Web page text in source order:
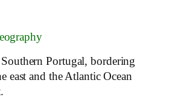
Portugal, bordering
east and the Atlantic Ocean